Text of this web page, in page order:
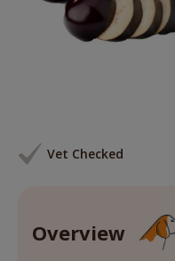
Vet Checked
Overview